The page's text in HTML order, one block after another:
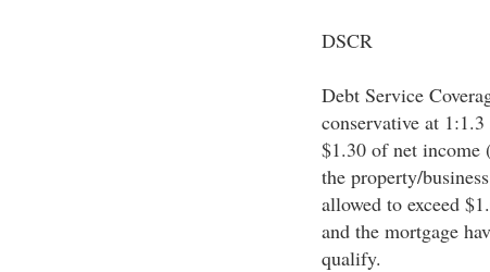
DSCR
Debt Service
conservative at
$1.30 of net income
the property/
allowed to exceed
and the mortgage
qualify.